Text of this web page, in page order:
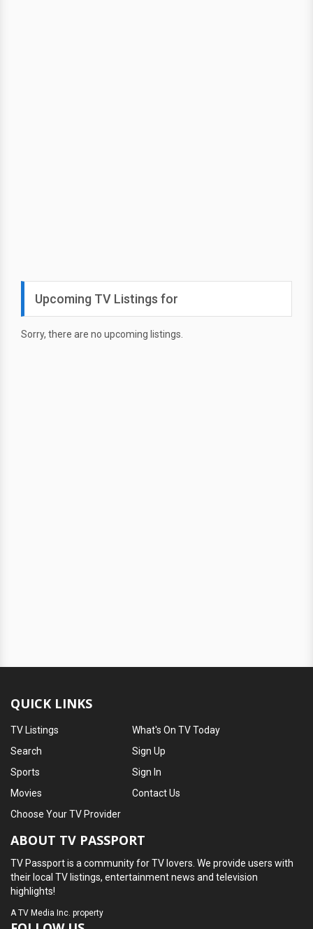
Upcoming TV Listings for
Sorry, there are no upcoming listings.
QUICK LINKS
TV Listings
Search
Sports
Movies
What's On TV Today
Sign Up
Sign In
Contact Us
Choose Your TV Provider
ABOUT TV PASSPORT
TV Passport is a community for TV lovers. We provide users with
their local TV listings, entertainment news and television
highlights!
ATV Media Inc. property